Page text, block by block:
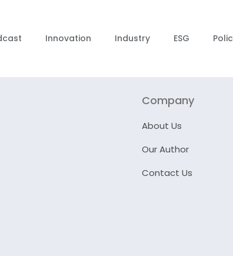
Innovation Industry ESG
Company
About Us
Our Author
Contact Us